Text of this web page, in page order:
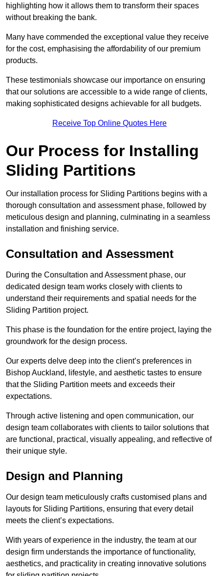
highlighting how it allows them to transform their spaces
without breaking the bank.
Many have commended the exceptional value they receive
for the cost, emphasising the affordability of our premium
products.
These testimonials showcase our importance on ensuring
that our solutions are accessible to a wide range of clients,
making sophisticated designs achievable for all budgets.
Receive Top Online Quotes Here
Our Process for Installing
Sliding Partitions
Our installation process for Sliding Partitions begins with a
thorough consultation and assessment phase, followed by
meticulous design and planning, culminating in a seamless
installation and finishing service.
Consultation and Assessment
During the Consultation and Assessment phase, our
dedicated design team works closely with clients to
understand their requirements and spatial needs for the
Sliding Partition project.
This phase is the foundation for the entire project, laying the
groundwork for the design process.
Our experts delve deep into the client’s preferences in
Bishop Auckland, lifestyle, and aesthetic tastes to ensure
that the Sliding Partition meets and exceeds their
expectations.
Through active listening and open communication, our
design team collaborates with clients to tailor solutions that
are functional, practical, visually appealing, and reflective of
their unique style.
Design and Planning
Our design team meticulously crafts customised plans and
layouts for Sliding Partitions, ensuring that every detail
meets the client’s expectations.
With years of experience in the industry, the team at our
design firm understands the importance of functionality,
aesthetics, and practicality in creating innovative solutions